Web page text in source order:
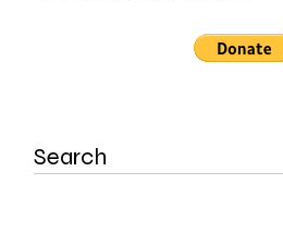
Search
for: